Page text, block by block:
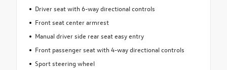
Driver seat with 6-way directional controls
Front seat center armrest
Manual driver side rear seat easy entry
Front passenger seat with 4-way directional controls
Sport steering wheel